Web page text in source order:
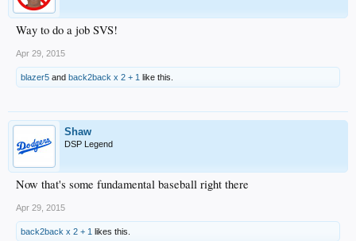
Way to do a job SVS!
Apr 29, 2015
blazer5 and back2back x 2 + 1 like this.
Shaw
DSP Legend
Now that's some fundamental baseball right there
Apr 29, 2015
back2back x 2 + 1 likes this.